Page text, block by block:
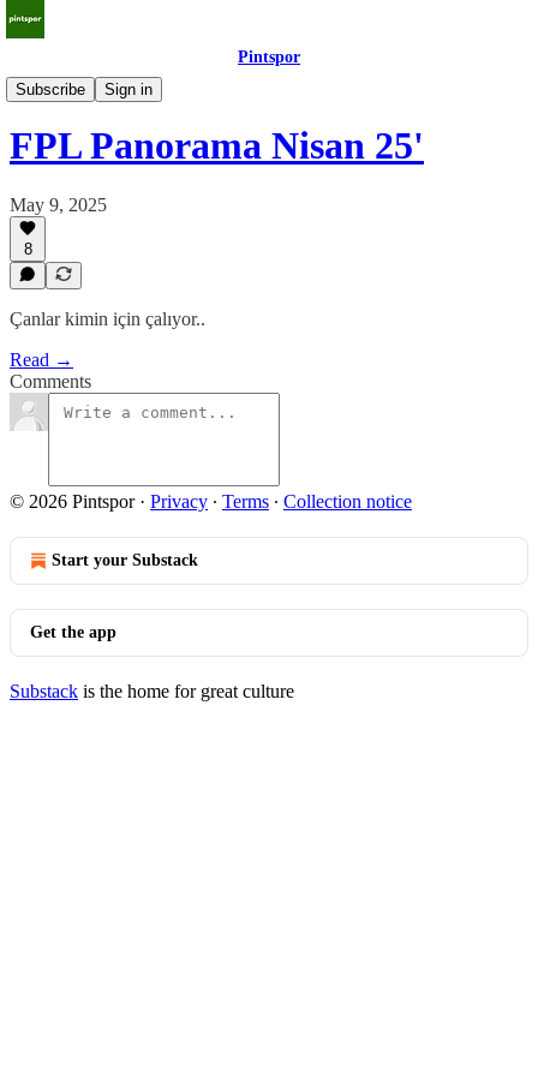
Pintspor
Subscribe
Sign in
Panorama
FPL Panorama Nisan 25'
May 9, 2025
8
Çanlar kimin için çalıyor..
Read →
Comments
© 2026 Pintspor· Privacy ∙ Terms ∙ Collection notice
Start your Substack
Get the app
Substack is the home for great culture